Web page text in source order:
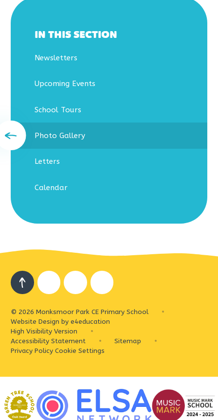
IN THIS SECTION
Newsletters
Upcoming Events
School Tours
Photo Gallery
Letters
Calendar
© 2026 Monksmoor Park CE Primary School
•
Website Design bye4education
High Visibility Version
•
Accessibility Statement
• Sitemap
•
Privacy Policy Cookie Settings